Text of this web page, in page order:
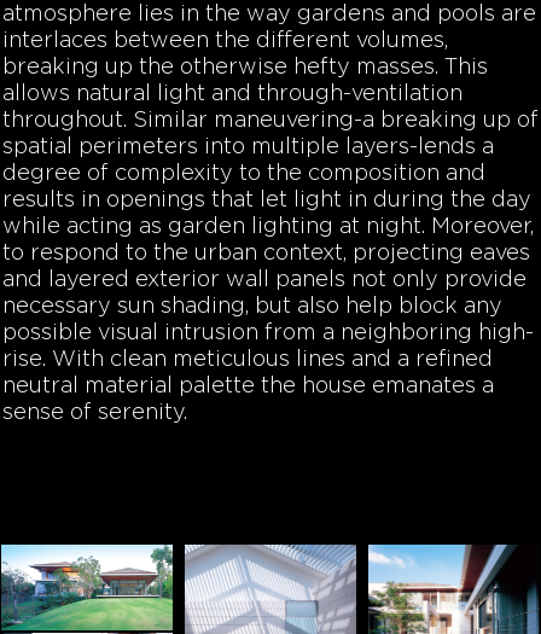
atmosphere lies in the way gardens and pools are
interlaces between the different volumes,
breaking up the otherwise hefty masses. This
allows natural light and through-ventilation
throughout. Similar maneuvering-a breaking up of
spatial perimeters into multiple layers-lends a
degree of complexity to the composition and
results in openings that let light in during the day
while acting as garden lighting at night. Moreover,
to respond to the urban context, projecting eaves
and layered exterior wall panels not only provide
necessary sun shading, but also help block any
possible visual intrusion from a neighboring high-
rise. With clean meticulous lines and a refined
neutral material palette the house emanates a
sense of serenity.